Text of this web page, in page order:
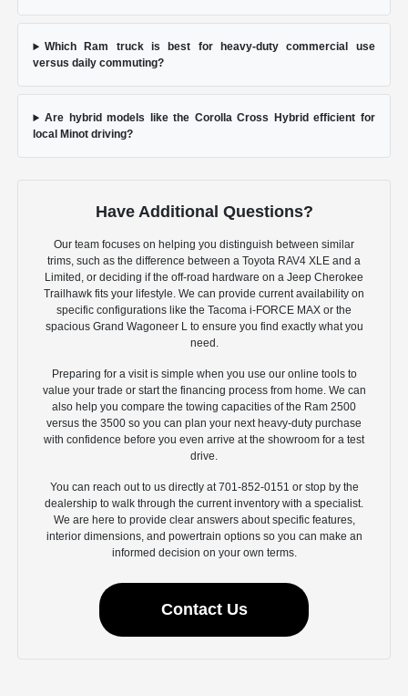
Which Ram truck is best for heavy-duty commercial use
versus daily commuting?
Are hybrid models like the Corolla Cross Hybrid efficient for
local Minot driving?
Have Additional Questions?
Our team focuses on helping you distinguish between similar
trims, such as the difference between a Toyota RAV4 XLE and a
Limited, or deciding if the off-road hardware on a Jeep Cherokee
Trailhawk fits your lifestyle. We can provide current availability on
specific configurations like the Tacoma i-FORCE MAX or the
spacious Grand Wagoneer L to ensure you find exactly what you
need.
Preparing for a visit is simple when you use our online tools to
value your trade or start the financing process from home. We can
also help you compare the towing capacities of the Ram 2500
versus the 3500 so you can plan your next heavy-duty purchase
with confidence before you even arrive at the showroom for a test
drive.
You can reach out to us directly at 701-852-0151 or stop by the
dealership to walk through the current inventory with a specialist.
We are here to provide clear answers about specific features,
interior dimensions, and powertrain options so you can make an
informed decision on your own terms.
Contact Us